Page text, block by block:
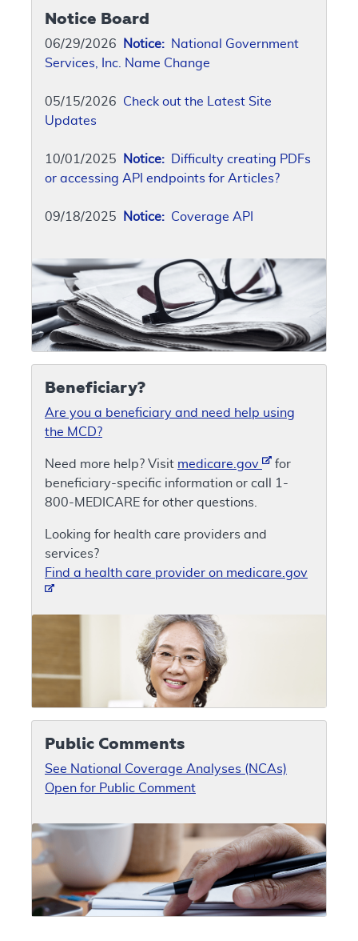
Notice Board
06/29/2026 Notice: National Government
Services, Inc. Name Change
05/15/2026 Check out the Latest Site
Updates
10/01/2025 Notice: Difficulty creating PDFs
or accessing API endpoints for Articles?
09/18/2025 Notice: Coverage API
Beneficiary?
Are you a beneficiary and need help using
the MCD?
Need more help? Visit medicare.gov
for
beneficiary-specific information or call 1-
800-MEDICARE for other questions.
Looking for health care providers and
services?
Find a health care provider on medicare.gov
Public Comments
See National Coverage Analyses (NCAs)
Open for Public Comment